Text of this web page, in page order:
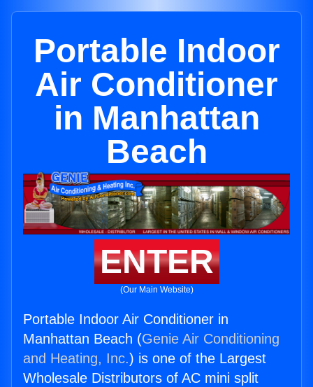
Portable Indoor
Air Conditioner
in Manhattan
Beach
ENTER
(Our Main Website)
Portable Indoor Air Conditioner in
Manhattan Beach (Genie Air Conditioning
and Heating, Inc.) is one of the Largest
Wholesale Distributors of AC mini split